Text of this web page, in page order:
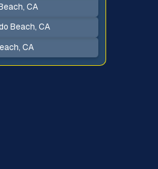
CA
Beach, CA
CA